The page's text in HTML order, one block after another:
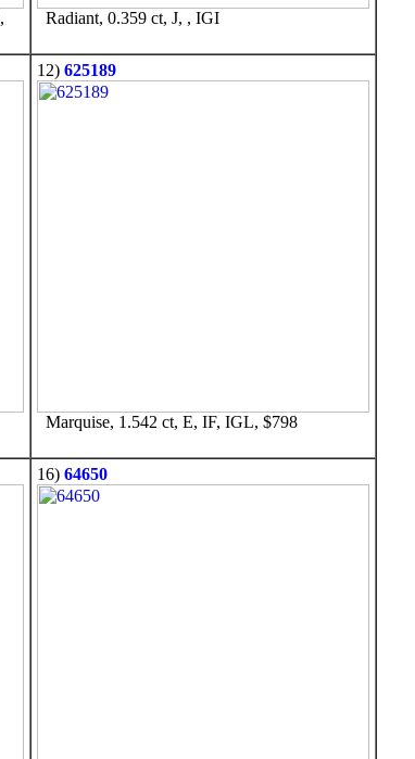
Radiant, 0.359 ct, J, , IGI
12) 625189
Marquise, 1.542 ct, E, IF, IGL, $798
16) 64650